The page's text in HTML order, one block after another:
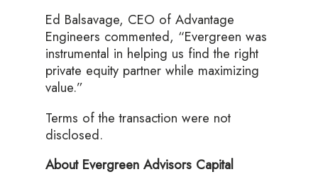
Ed Balsavage, CEO of Advantage
Engineers commented, “Evergreen was
instrumental in helping us find the right
private equity partner while maximizing
value.”
Terms of the transaction were not
disclosed.
About Evergreen Advisors Capital